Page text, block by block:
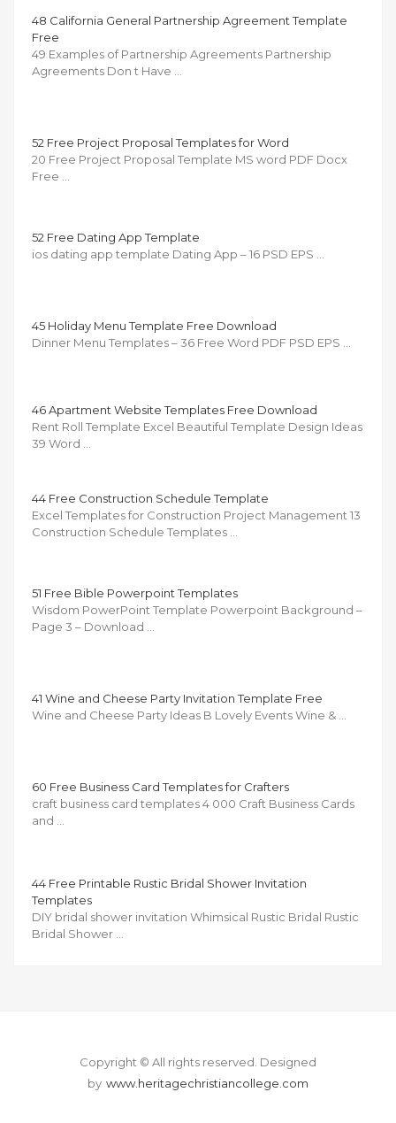
48 California General Partnership Agreement Template
Free
49 Examples of Partnership Agreements Partnership
Agreements Don t Have …
52 Free Project Proposal Templates for Word
20 Free Project Proposal Template MS word PDF Docx
Free …
52 Free Dating App Template
ios dating app template Dating App – 16 PSD EPS …
45 Holiday Menu Template Free Download
Dinner Menu Templates – 36 Free Word PDF PSD EPS …
46 Apartment Website Templates Free Download
Rent Roll Template Excel Beautiful Template Design Ideas
39 Word …
44 Free Construction Schedule Template
Excel Templates for Construction Project Management 13
Construction Schedule Templates …
51 Free Bible Powerpoint Templates
Wisdom PowerPoint Template Powerpoint Background –
Page 3 – Download …
41 Wine and Cheese Party Invitation Template Free
Wine and Cheese Party Ideas B Lovely Events Wine & …
60 Free Business Card Templates for Crafters
craft business card templates 4 000 Craft Business Cards
and …
44 Free Printable Rustic Bridal Shower Invitation
Templates
DIY bridal shower invitation Whimsical Rustic Bridal Rustic
Bridal Shower …
Copyright © All rights reserved. Designed
by www.heritagechristiancollege.com